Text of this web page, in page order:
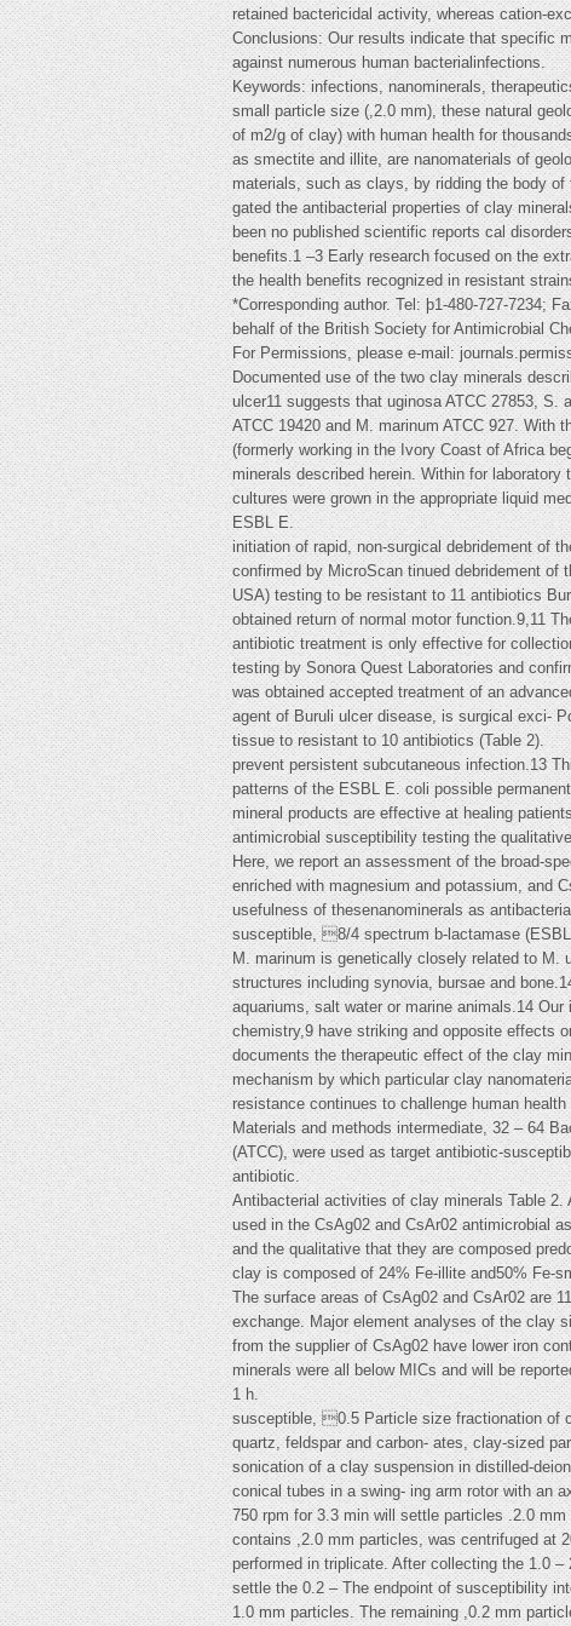
retained bactericidal activity, whereas cation-
Conclusions: Our results indicate that specific
against numerous human bacterialinfections.
Keywords: infections, nanominerals,
small particle size (,2.0 mm), these natural
of m2/g of clay) with human health for
as smectite and illite, are nanomaterials of
materials, such as clays, by ridding the body
gated the antibacterial properties of clay
been no published scientific reports cal
benefits.1 –3 Early research focused on the
the health benefits recognized in resistant
*Corresponding author. Tel: þ1-480-727-7234;
behalf of the British Society for Antimicrobial
For Permissions, please e-mail:
Documented use of the two clay minerals
ulcer11 suggests that uginosa ATCC 27853,
ATCC 19420 and M. marinum ATCC 927. With
(formerly working in the Ivory Coast of Africa
minerals described herein. Within for
cultures were grown in the appropriate liquid
ESBL E.
initiation of rapid, non-surgical debridement of
confirmed by MicroScan tinued debridement of
USA) testing to be resistant to 11 antibiotics
obtained return of normal motor function.9,11
antibiotic treatment is only effective for
testing by Sonora Quest Laboratories and
was obtained accepted treatment of an
agent of Buruli ulcer disease, is surgical exci-
tissue to resistant to 10 antibiotics (Table 2).
prevent persistent subcutaneous infection.13
patterns of the ESBL E. coli possible
mineral products are effective at healing
antimicrobial susceptibility testing the
Here, we report an assessment of the broad-
enriched with magnesium and potassium, and
usefulness of thesenanominerals as
susceptible, 8/4 spectrum b-lactamase
M. marinum is genetically closely related to M.
structures including synovia, bursae and
aquariums, salt water or marine animals.14
chemistry,9 have striking and opposite effects
documents the therapeutic effect of the clay
mechanism by which particular clay
resistance continues to challenge human
Materials and methods intermediate, 32 – 64
(ATCC), were used as target antibiotic-
antibiotic.
Antibacterial activities of clay minerals Table
used in the CsAg02 and CsAr02 antimicrobial
and the qualitative that they are composed
clay is composed of 24% Fe-illite and50% Fe-
The surface areas of CsAg02 and CsAr02 are
exchange. Major element analyses of the clay
from the supplier of CsAg02 have lower iron
minerals were all below MICs and will be
1 h.
susceptible, 0.5 Particle size fractionation of
quartz, feldspar and carbon- ates, clay-sized
sonication of a clay suspension in distilled-
conical tubes in a swing- ing arm rotor with an
750 rpm for 3.3 min will settle particles .2.0
contains ,2.0 mm particles, was centrifuged at
performed in triplicate. After collecting the 1.0
settle the 0.2 – The endpoint of susceptibility
1.0 mm particles. The remaining ,0.2 mm